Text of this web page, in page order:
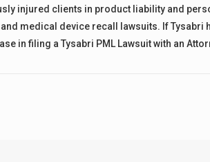
injured clients in product liability and
medical device recall lawsuits. If Tysabri
in filing a Tysabri PML Lawsuit with an